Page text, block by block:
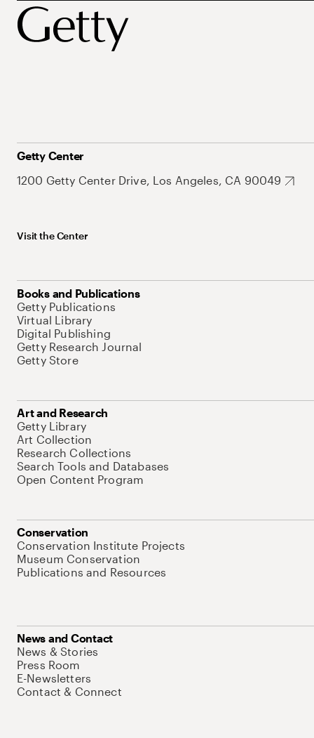
Getty Center
1200 Getty Center Drive, Los Angeles, CA 90049
Visit the Center
Books and Publications
Getty Publications
Virtual Library
Digital Publishing
Getty Research Journal
Getty Store
Art and Research
Getty Library
Art Collection
Research Collections
Search Tools and Databases
Open Content Program
Conservation
Conservation Institute Projects
Museum Conservation
Publications and Resources
News and Contact
News & Stories
Press Room
E-Newsletters
Contact & Connect